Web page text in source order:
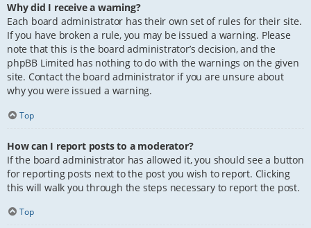
Why did I receive a warning?
Each board administrator has their own set of rules for their site.
If you have broken a rule, you may be issued a warning. Please
note that this is the board administrator’s decision, and the
phpBB Limited has nothing to do with the warnings on the given
site. Contact the board administrator if you are unsure about
why you were issued a warning.
Top
How can I report posts to a moderator?
If the board administrator has allowed it, you should see a button
for reporting posts next to the post you wish to report. Clicking
this will walk you through the steps necessary to report the post.
Top